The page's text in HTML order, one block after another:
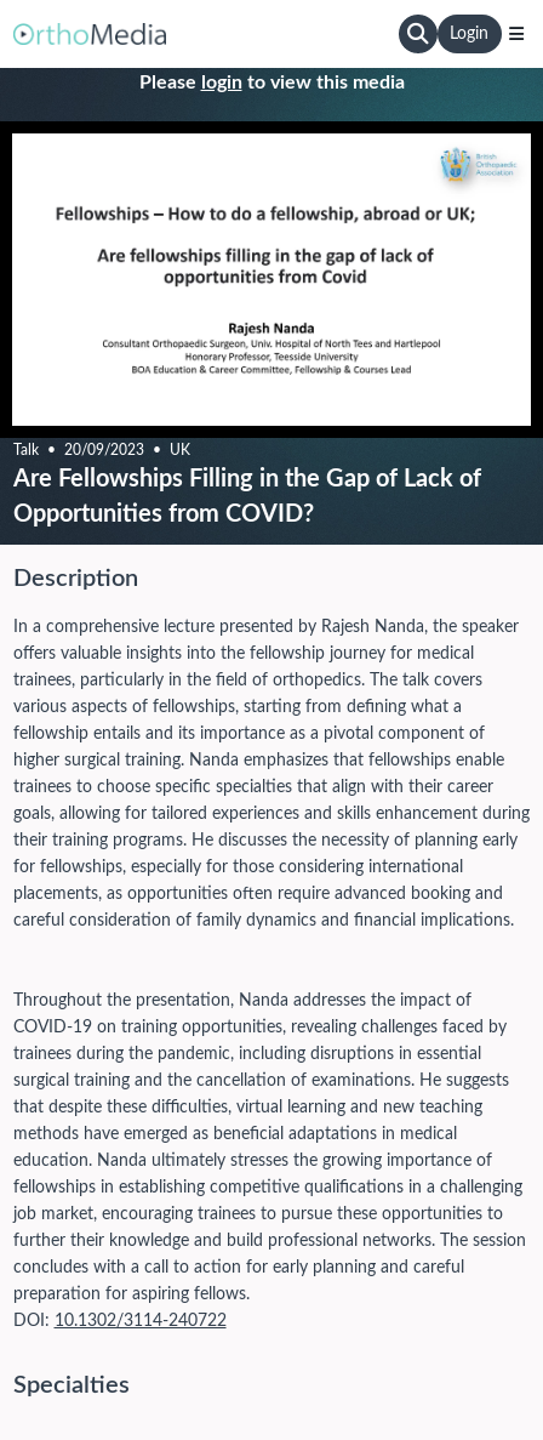
Login
Please loginto view this media
Talk 20/09/2023 UK
Are Fellowships Filling in the Gap of Lack of
Opportunities from COVID?
Description
In a comprehensive lecture presented by Rajesh Nanda, the speaker
offers valuable insights into the fellowship journey for medical
trainees, particularly in the field of orthopedics. The talk covers
various aspects of fellowships, starting from defining what a
fellowship entails and its importance as a pivotal component of
higher surgical training. Nanda emphasizes that fellowships enable
trainees to choose specific specialties that align with their career
goals, allowing for tailored experiences and skills enhancement during
their training programs. He discusses the necessity of planning early
for fellowships, especially for those considering international
placements, as opportunities often require advanced booking and
careful consideration of family dynamics and financial implications.
Throughout the presentation, Nanda addresses the impact of
COVID-19 on training opportunities, revealing challenges faced by
trainees during the pandemic, including disruptions in essential
surgical training and the cancellation of examinations. He suggests
that despite these difficulties, virtual learning and new teaching
methods have emerged as beneficial adaptations in medical
education. Nanda ultimately stresses the growing importance of
fellowships in establishing competitive qualifications in a challenging
job market, encouraging trainees to pursue these opportunities to
further their knowledge and build professional networks. The session
concludes with a call to action for early planning and careful
preparation for aspiring fellows.
DOI: 10.1302/3114-240722
Specialties